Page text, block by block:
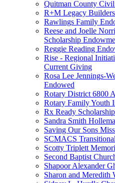
Quitman County
R+M Legacy
Rawlings Family
Reese and Joelle
Scholarship
Reggie Reading
Rise - Regional
Current Giving
Rosa Lee Jennings-
Endowed
Rotary District 6800
Rotary Family Youth
Rx Ready
Sandra Smith
Saving Our Sons
SCMACS
Scotty Triplett
Second Baptist
Shapoor Alexander
Sharon and Meredith